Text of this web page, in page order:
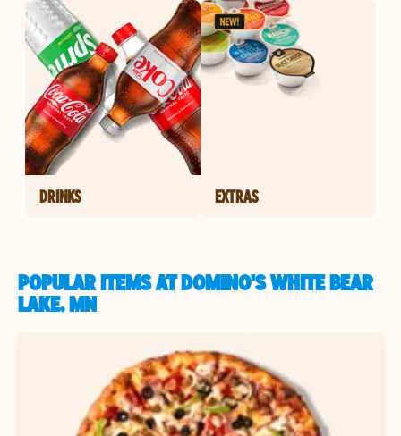
DRINKS EXTRAS
POPULAR ITEMS AT DOMINO'S WHITE BEAR
LAKE, MN